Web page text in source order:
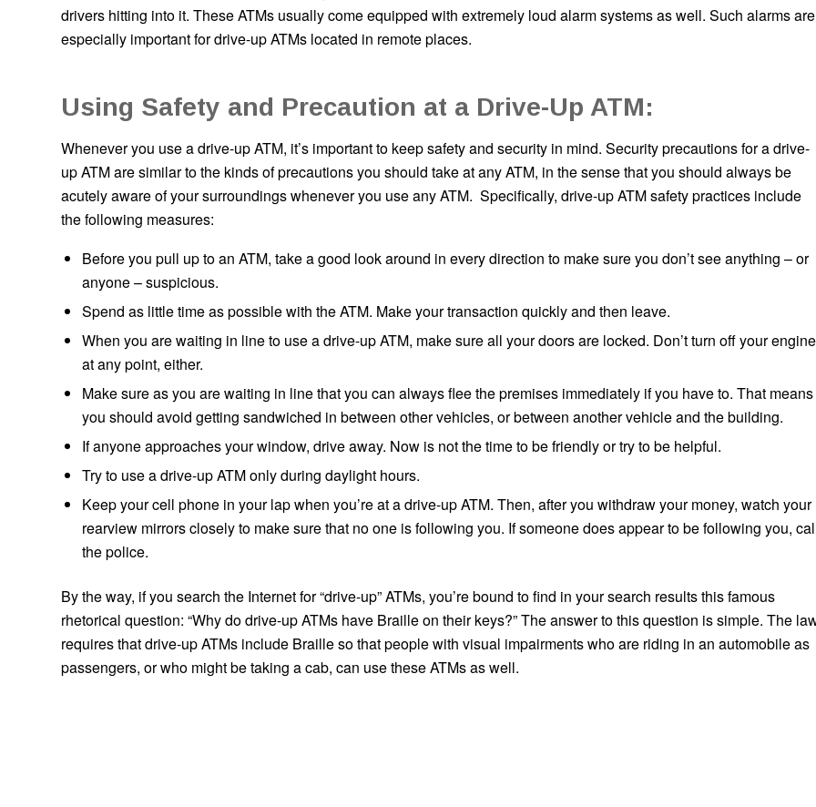
drivers hitting into it. These ATMs usually come equipped with extremely loud alarm systems as well. Such alarms are
especially important for drive-up ATMs located in remote places.
Using Safety and Precaution at a Drive-Up ATM:
Whenever you use a drive-up ATM, it’s important to keep safety and security in mind. Security precautions for a drive-
up ATM are similar to the kinds of precautions you should take at any ATM, in the sense that you should always be
acutely aware of your surroundings whenever you use any ATM. Specifically, drive-up ATM safety practices include
the following measures:
Before you pull up to an ATM, take a good look around in every direction to make sure you don’t see anything – or
anyone – suspicious.
Spend as little time as possible with the ATM. Make your transaction quickly and then leave.
When you are waiting in line to use a drive-up ATM, make sure all your doors are locked. Don’t turn off your engine
at any point, either.
Make sure as you are waiting in line that you can always flee the premises immediately if you have to. That means
you should avoid getting sandwiched in between other vehicles, or between another vehicle and the building.
If anyone approaches your window, drive away. Now is not the time to be friendly or try to be helpful.
Try to use a drive-up ATM only during daylight hours.
Keep your cell phone in your lap when you’re at a drive-up ATM. Then, after you withdraw your money, watch your
rearview mirrors closely to make sure that no one is following you. If someone does appear to be following you,
the police.
By the way, if you search the Internet for “drive-up” ATMs, you’re bound to find in your search results this famous
rhetorical question: “Why do drive-up ATMs have Braille on their keys?” The answer to this question is simple. The
requires that drive-up ATMs include Braille so that people with visual impairments who are riding in an automobile as
passengers, or who might be taking a cab, can use these ATMs as well.